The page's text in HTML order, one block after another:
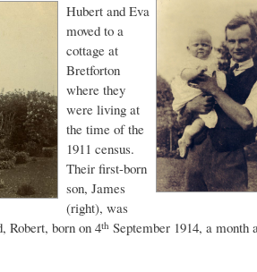
Hubert and Eva
moved to a
cottage at
Bretforton
where they
were living at
the time of the
1911 census.
Their first-born
son, James
(right), was
Robert, born on 4th September 1914, a month